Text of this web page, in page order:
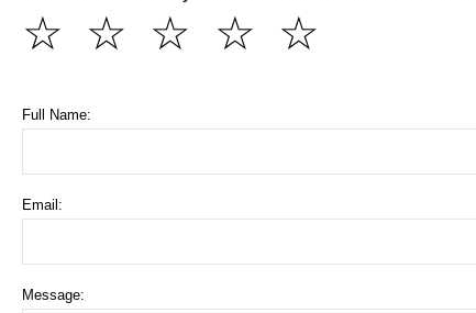
☆
☆
☆
☆
☆
Full Name:
Email:
Message: